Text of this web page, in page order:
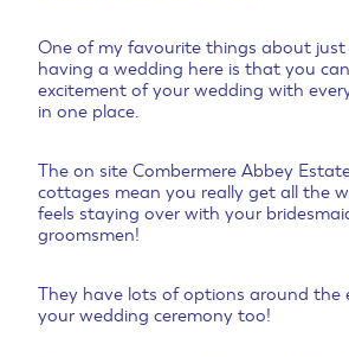
One of my favourite things about
having a wedding here is that you
excitement of your wedding with
in one place.
The on site Combermere Abbey
cottages mean you really get all the
feels staying over with your
groomsmen!
They have lots of options around the
your wedding ceremony too!